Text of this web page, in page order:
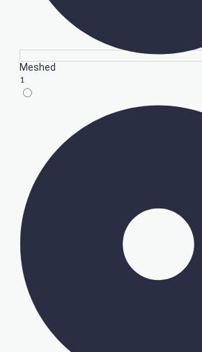
Meshed
1